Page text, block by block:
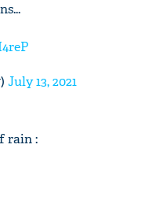
July 13, 2021
rain :